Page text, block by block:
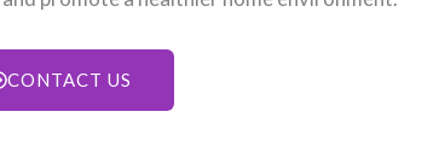
CONTACT US